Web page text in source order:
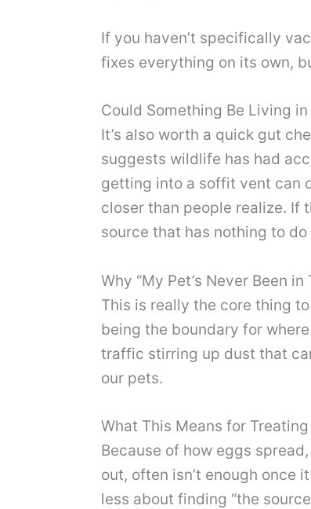
If you haven’t specifically
fixes everything on its own,
Could Something Be Living in
It’s also worth a quick gut
suggests wildlife has had
getting into a soffit vent can
closer than people realize. If
source that has nothing to
Why “My Pet’s Never Been in
This is really the core thing
being the boundary for
traffic stirring up dust that
our pets.
What This Means for
Because of how eggs
out, often isn’t enough once
less about finding “the